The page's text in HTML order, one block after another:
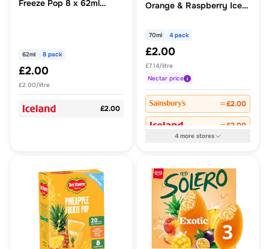
Freeze Pop 8 x 62ml
62ml 8 pack
£2.00
£2.00/litre
£2.00
Orange & Raspberry Ice
70ml 4 pack
£2.00
£7.14/litre
Nectar price
£2.00
£2.00
4more stores